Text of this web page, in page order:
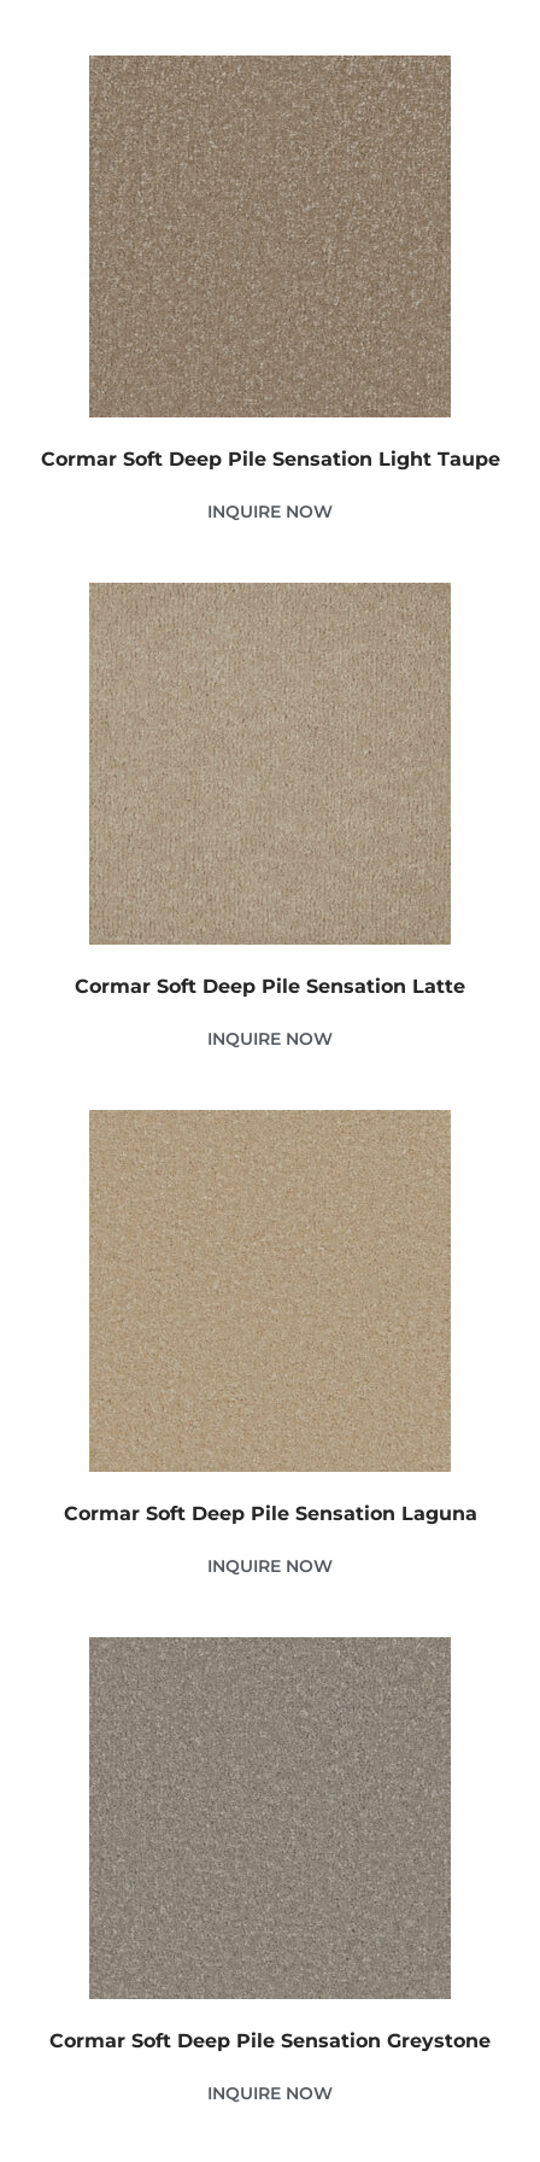
Cormar Soft Deep Pile Sensation Light Taupe
INQUIRE NOW
Cormar Soft Deep Pile Sensation Latte
INQUIRE NOW
Cormar Soft Deep Pile Sensation Laguna
INQUIRE NOW
Cormar Soft Deep Pile Sensation Greystone
INQUIRE NOW